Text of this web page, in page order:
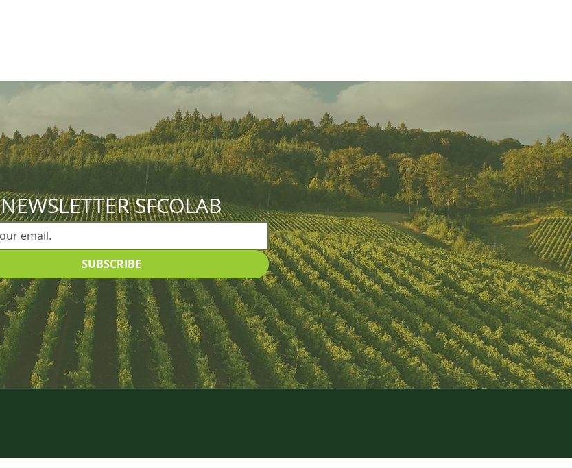
NEWSLETTER SFCOLAB
SUBSCRIBE